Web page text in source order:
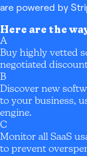
are powered by
Here are the
A
Buy highly vetted
negotiated
B
Discover new
to your business,
engine.
C
Monitor all SaaS
to prevent